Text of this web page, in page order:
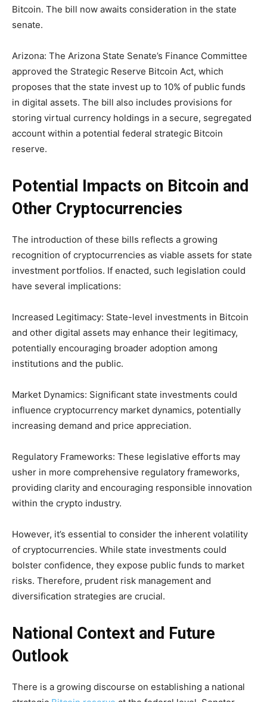
Bitcoin. The bill now awaits consideration in the state
senate.
Arizona: The Arizona State Senate’s Finance Committee
approved the Strategic Reserve Bitcoin Act, which
proposes that the state invest up to 10% of public funds
in digital assets. The bill also includes provisions for
storing virtual currency holdings in a secure, segregated
account within a potential federal strategic Bitcoin
reserve.
Potential Impacts on Bitcoin and
Other Cryptocurrencies
The introduction of these bills reflects a growing
recognition of cryptocurrencies as viable assets for state
investment portfolios. If enacted, such legislation could
have several implications:
Increased Legitimacy: State-level investments in Bitcoin
and other digital assets may enhance their legitimacy,
potentially encouraging broader adoption among
institutions and the public.
Market Dynamics: Significant state investments could
influence cryptocurrency market dynamics, potentially
increasing demand and price appreciation.
Regulatory Frameworks: These legislative efforts may
usher in more comprehensive regulatory frameworks,
providing clarity and encouraging responsible innovation
within the crypto industry.
However, it’s essential to consider the inherent volatility
of cryptocurrencies. While state investments could
bolster confidence, they expose public funds to market
risks. Therefore, prudent risk management and
diversification strategies are crucial.
National Context and Future
Outlook
There is a growing discourse on establishing a national